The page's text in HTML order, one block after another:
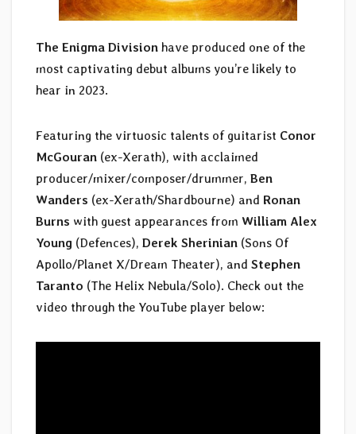
The Enigma Division have produced one of the
most captivating debut albums you’re likely to
hear in 2023.
Featuring the virtuosic talents of guitarist Conor
McGouran (ex-Xerath), with acclaimed
producer/mixer/composer/drummer, Ben
Wanders (ex-Xerath/Shardbourne) and Ronan
Burns with guest appearances from William Alex
Young (Defences), Derek Sherinian (Sons Of
Apollo/Planet X/Dream Theater), and Stephen
Taranto (The Helix Nebula/Solo). Check out the
video through the YouTube player below: